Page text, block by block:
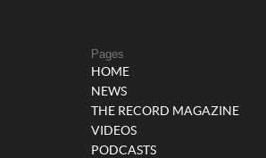
Pages
HOME
NEWS
THE RECORD MAGAZINE
VIDEOS
PODCASTS